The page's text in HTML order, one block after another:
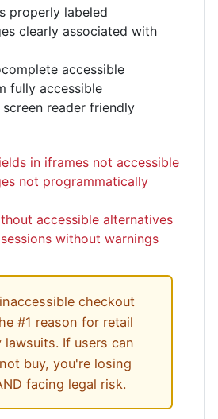
properly labeled
clearly associated with
accessible
fully accessible
reader friendly
in iframes not accessible
not programmatically
accessible alternatives
without warnings
checkout
#1 reason for retail
If users can
buy, you're losing
facing legal risk.